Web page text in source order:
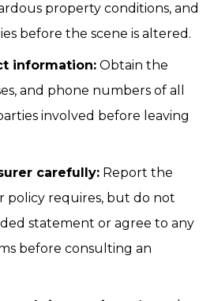
property conditions, and
before the scene is altered.
information: Obtain the
and phone numbers of all
involved before leaving
carefully: Report the
policy requires, but do not
statement or agree to any
before consulting an